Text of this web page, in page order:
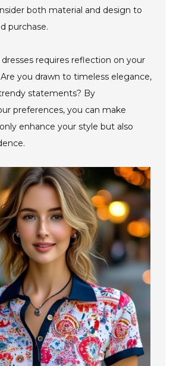
both material and design to
purchase.
requires reflection on your
you drawn to timeless elegance,
statements? By
preferences, you can make
enhance your style but also